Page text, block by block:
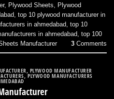
, Plywood Sheets, Plywood
, top 10 plywood manufacturer in
in ahmedabad, top 10
in ahmedabad, top 100
Manufacturer 3 Comments
PLYWOOD MANUFACTURER
,PLYWOOD MANUFACTURERS